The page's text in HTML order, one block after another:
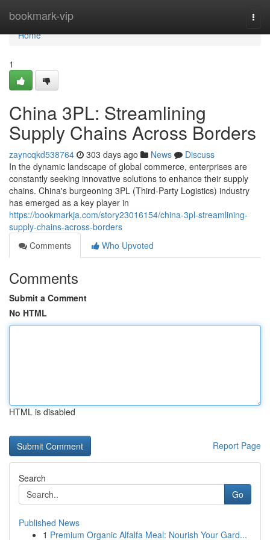
bookmark-vip
Home
Home
1
China 3PL: Streamlining
Supply Chains Across Borders
zayncqkd538764 303 days ago News
Discuss
In the dynamic landscape of global commerce, enterprises are
constantly seeking innovative solutions to enhance their supply
chains. China's burgeoning 3PL (Third-Party Logistics) industry
has emerged as a key player in
https://bookmarkja.com/story23016154/china-3pl-streamlining-
supply-chains-across-borders
Comments
Who Upvoted
Comments
Submit a Comment
No HTML
HTML is disabled
Report Page
Search
Go
Published News
1 Premium Organic Alfalfa Meal: Nourish Your Gard...